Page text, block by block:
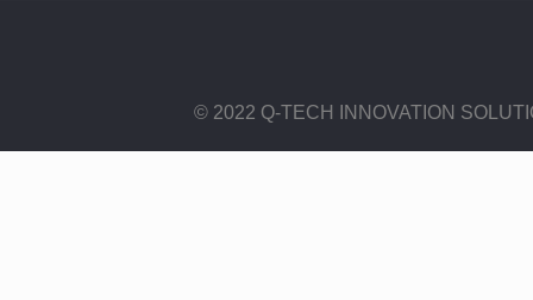
© 2022 Q-TECH INNOVATION